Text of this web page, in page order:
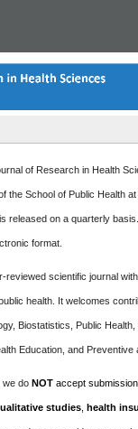
of Research in Health
the School of Public Health
released on a quarterly
format.
reviewed scientific journal
health. It welcomes
Biostatistics, Public Health,
Education, and Preventive
we do NOT accept
studies health